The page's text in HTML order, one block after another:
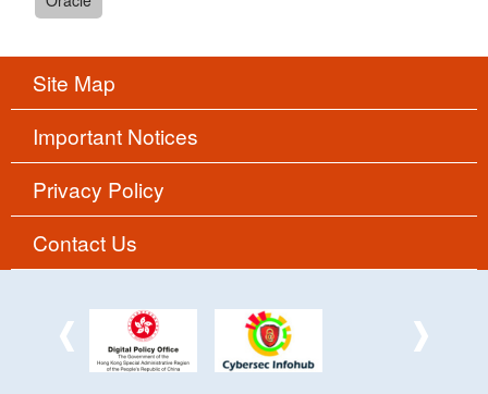
Site Map
Important Notices
Privacy Policy
Contact Us